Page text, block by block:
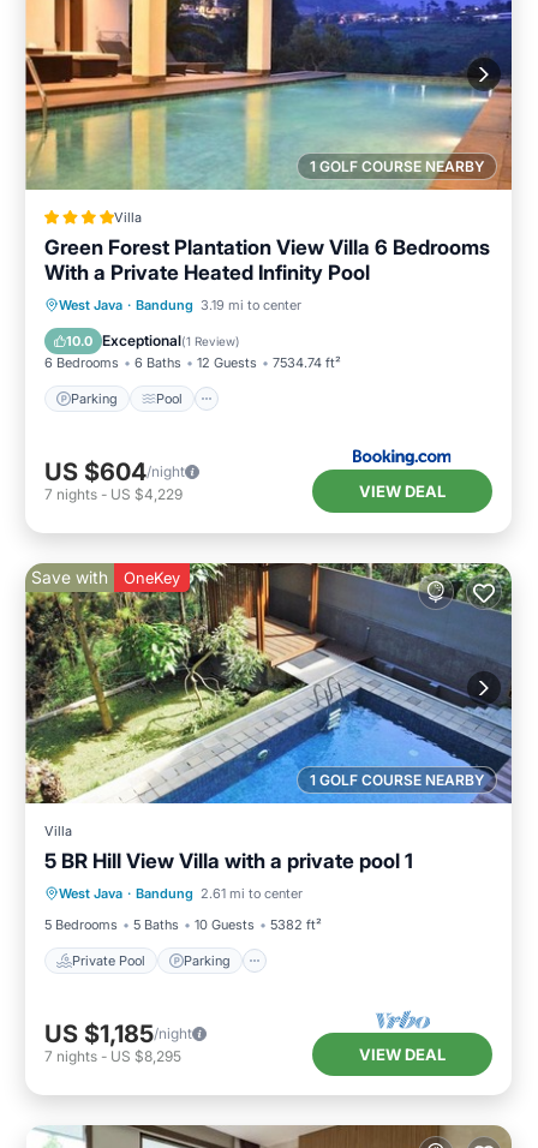
1 GOLF COURSE NEARBY
Villa
Green Forest Plantation View Villa 6 Bedrooms
With a Private Heated Infinity Pool
West Java · Bandung 3.19 mi to center
10.0 Exceptional(1 Review)
6 Bedrooms 6 Baths 12 Guests 7534.74 ft²
Parking Pool
Parking Pool
Balcony/Terrace
View
US $604/night
7 nights - US $4,229 VIEW DEAL
1 GOLF COURSE NEARBY
Save with OneKey
Villa
5 BR Hill View Villa with a private pool 1
West Java · Bandung 2.61 mi to center
5 Bedrooms
5 Baths 10 Guests 5382 ft²
Private Pool Parking
Private Pool Parking
Pool
Balcony/Terrace
US $1,185/night
7 nights - US $8,295 VIEW DEAL